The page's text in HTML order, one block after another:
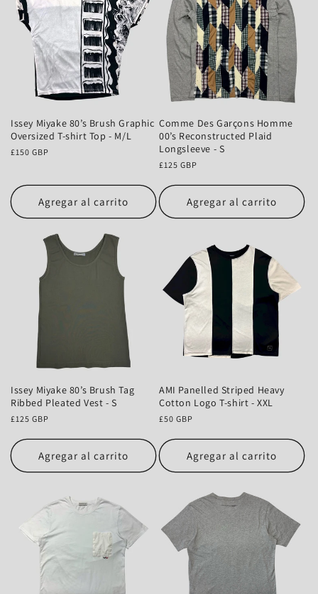
Issey Miyake 80’s Brush Graphic
Oversized T-shirt Top - M/L
Precio
£150 GBP
Agregar al carrito
Comme Des Garçons Homme
00’s Reconstructed Plaid
Longsleeve - S
Precio
£125 GBP
Agregar al carrito
Issey Miyake 80’s Brush Tag
Ribbed Pleated Vest - S
Precio
£125 GBP
Agregar al carrito
AMI Panelled Striped Heavy
Cotton Logo T-shirt - XXL
Precio
£50 GBP
Agregar al carrito